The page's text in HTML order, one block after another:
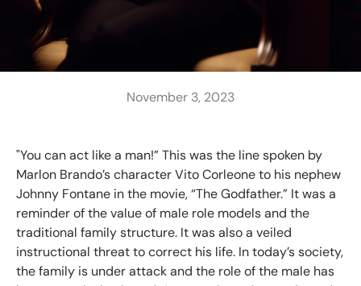
November 3, 2023
"You can act like a man!” This was the line spoken by
Marlon Brando’s character Vito Corleone to his nephew
Johnny Fontane in the movie, “The Godfather.” It was a
reminder of the value of male role models and the
traditional family structure. It was also a veiled
instructional threat to correct his life. In today’s society,
the family is under attack and the role of the male has